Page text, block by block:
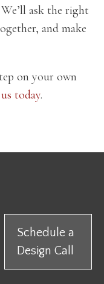
ask the right
and make
on your own
today.
Schedule a
Design Call